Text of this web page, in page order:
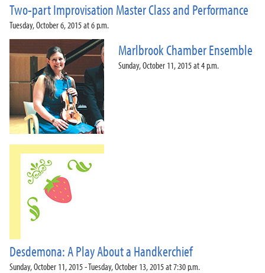
Two-part Improvisation Master Class and Performance
Tuesday, October 6, 2015 at 6 p.m.
Marlbrook Chamber Ensemble
Sunday, October 11, 2015 at 4 p.m.
Desdemona: A Play About a Handkerchief
Sunday, October 11, 2015 - Tuesday, October 13, 2015 at 7:30 p.m.